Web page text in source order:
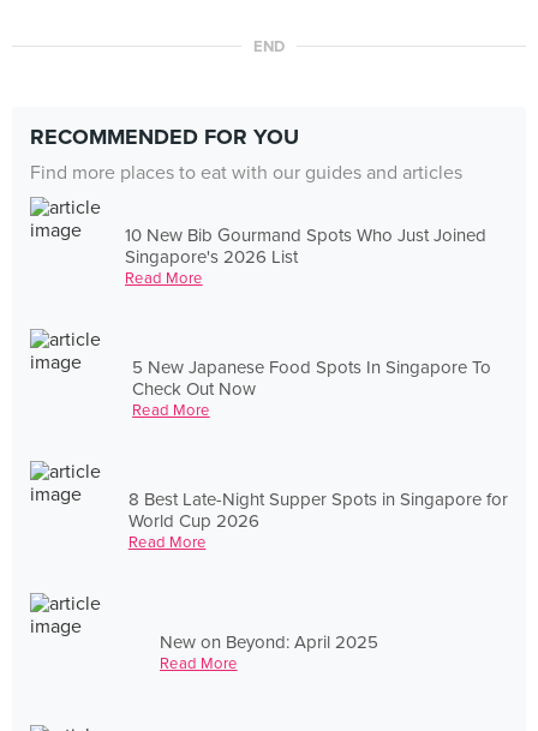
END
RECOMMENDED FOR YOU
Find more places to eat with our guides and articles
10 New Bib Gourmand Spots Who Just Joined
Singapore's 2026 List
Read More
5 New Japanese Food Spots In Singapore To
Check Out Now
Read More
8 Best Late-Night Supper Spots in Singapore for
World Cup 2026
Read More
New on Beyond: April 2025
Read More